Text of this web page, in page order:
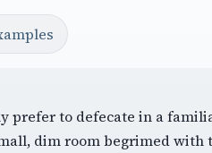
prefer to defecate in a
dim room begrimed with